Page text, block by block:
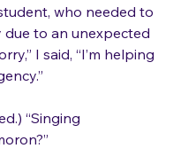
from the other
who needed to
due to an unexpected
I said, “I’m helping
“Singing